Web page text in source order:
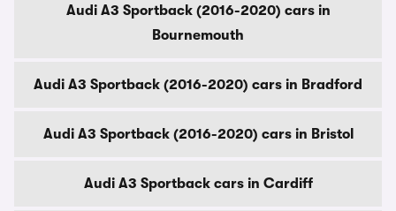
Audi A3 Sportback (2016-2020) cars in
Bournemouth
Audi A3 Sportback (2016-2020) cars in Bradford
Audi A3 Sportback (2016-2020) cars in Bristol
Audi A3 Sportback cars in Cardiff